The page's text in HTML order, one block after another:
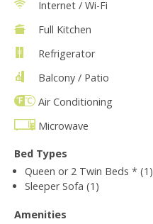
Internet / Wi-Fi
Full Kitchen
Refrigerator
Balcony / Patio
Air Conditioning
Microwave
Bed Types
Queen or 2 Twin Beds * (1)
Sleeper Sofa (1)
Amenities